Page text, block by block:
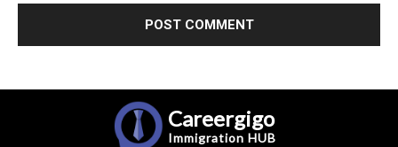
Careergigo
Immigration HUB